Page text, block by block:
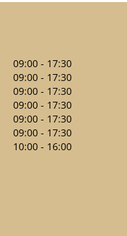
09:00 - 17:30
09:00 - 17:30
09:00 - 17:30
09:00 - 17:30
09:00 - 17:30
09:00 - 17:30
10:00 - 16:00